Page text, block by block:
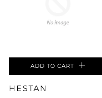
ADD TO CART
HESTAN